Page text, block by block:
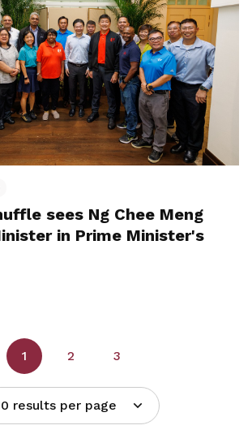
sees Ng Chee Meng
in Prime Minister's
1 2 3
results per page